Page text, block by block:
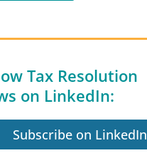
Tax Resolution
on LinkedIn:
Subscribe on LinkedIn